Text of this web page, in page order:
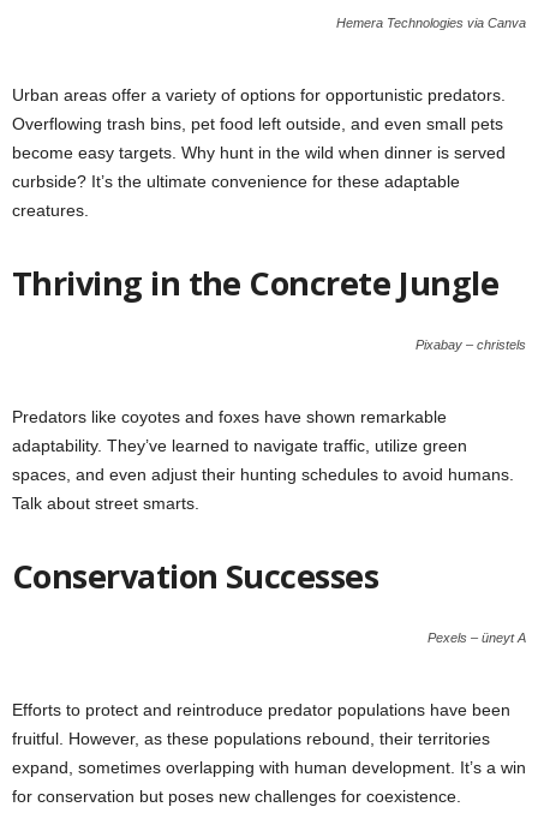
Hemera Technologies via Canva
Urban areas offer a variety of options for opportunistic predators.
Overflowing trash bins, pet food left outside, and even small pets
become easy targets. Why hunt in the wild when dinner is served
curbside? It’s the ultimate convenience for these adaptable
creatures.
Thriving in the Concrete Jungle
Pixabay – christels
Predators like coyotes and foxes have shown remarkable
adaptability. They’ve learned to navigate traffic, utilize green
spaces, and even adjust their hunting schedules to avoid humans.
Talk about street smarts.
Conservation Successes
Pexels – üneyt A
Efforts to protect and reintroduce predator populations have been
fruitful. However, as these populations rebound, their territories
expand, sometimes overlapping with human development. It’s a win
for conservation but poses new challenges for coexistence.